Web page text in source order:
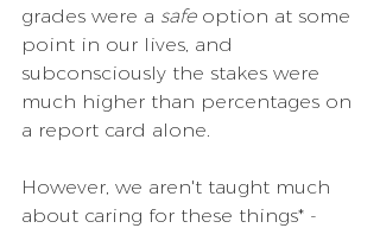
grades were a safe option at some
point in our lives, and
subconsciously the stakes were
much higher than percentages on
a report card alone.
However, we aren't taught much
about caring for these things* -